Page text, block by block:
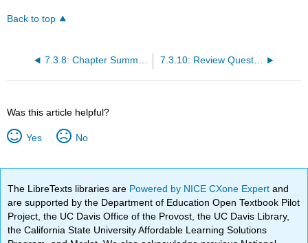
Back to top
7.3.8: Chapter Summary 7.3.10: Review Questions
Was this article helpful?
Yes No
The LibreTexts libraries are Powered by NICE CXone Expertand
are supported by the Department of Education Open Textbook Pilot
Project, the UC Davis Office of the Provost, the UC Davis Library,
the California State University Affordable Learning Solutions